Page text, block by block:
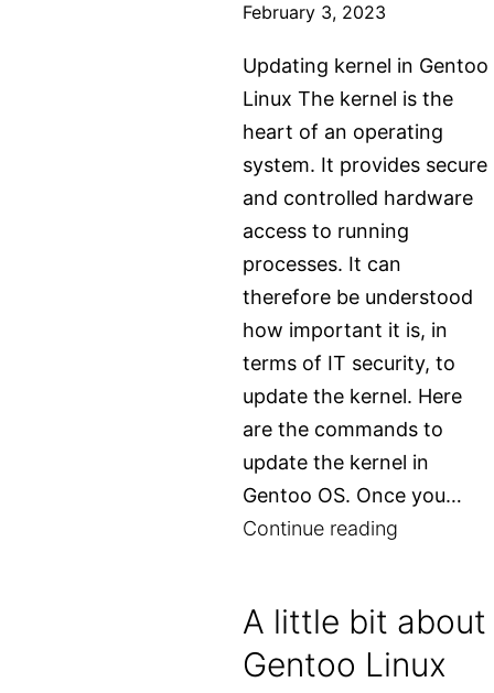
how
access
February 3, 2023
Updating kernel in Gentoo
Linux The kernel is the
heart of an operating
system. It provides secure
and controlled hardware
access to running
processes. It can
therefore be understood
how important it is, in
terms of IT security, to
update the kernel. Here
are the commands to
update the kernel in
Gentoo OS. Once you…
Continue reading
Gentoo
Linux
A little bit about
Gentoo Linux